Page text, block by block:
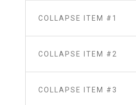
COLLAPSE ITEM #1
COLLAPSE ITEM #2
COLLAPSE ITEM #3